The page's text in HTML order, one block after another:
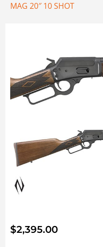
MAG 20″ 10 SHOT
$2,395.00